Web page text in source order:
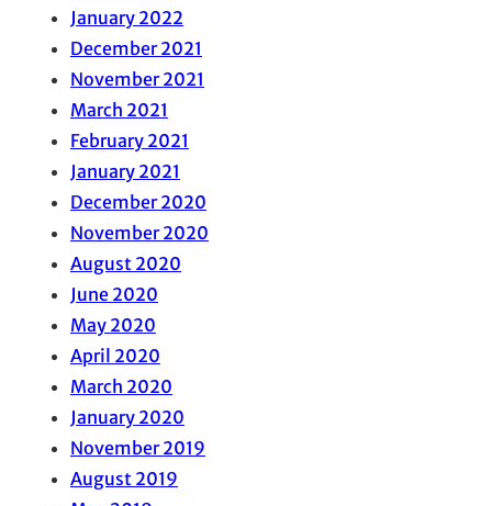
January 2022
December 2021
November 2021
March 2021
February 2021
January 2021
December 2020
November 2020
August 2020
June 2020
May 2020
April 2020
March 2020
January 2020
November 2019
August 2019